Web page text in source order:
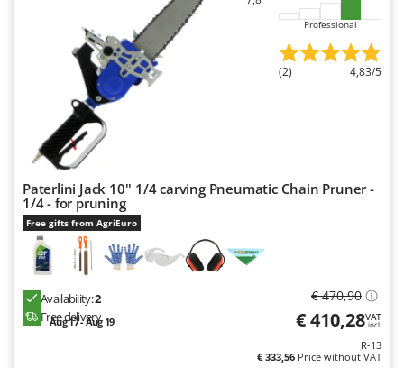
Unger
Verdemax
Vesco
Volpi
W
Waldner
Weber
Weibang
WIDU
Wiper EcoRobot
Professional
(2) 4,83/5
Paterlini Jack 10'' 1/4 carving Pneumatic Chain Pruner -
1/4 - for pruning
Free gifts from AgriEuro
Availability:2
Free delivery
Aug 17 - Aug 19
€ 470,90
€ 410,28VAT
incl.
R-13
€ 333,56 Price without VAT